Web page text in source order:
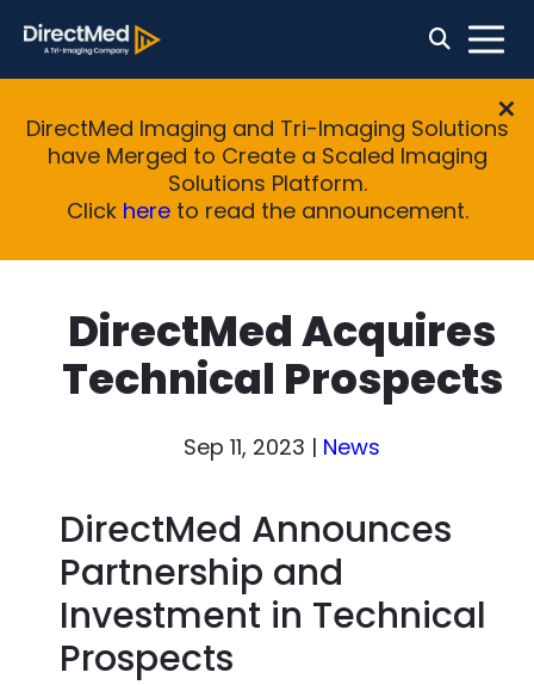
DirectMed Imaging and Tri-Imaging Solutions
have Merged to Create a Scaled Imaging
Solutions Platform.
Click hereto read the announcement.
DirectMed Acquires
Technical Prospects
Sep 11, 2023 | News
DirectMed Announces
Partnership and
Investment in Technical
Prospects